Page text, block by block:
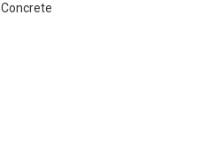
Concrete